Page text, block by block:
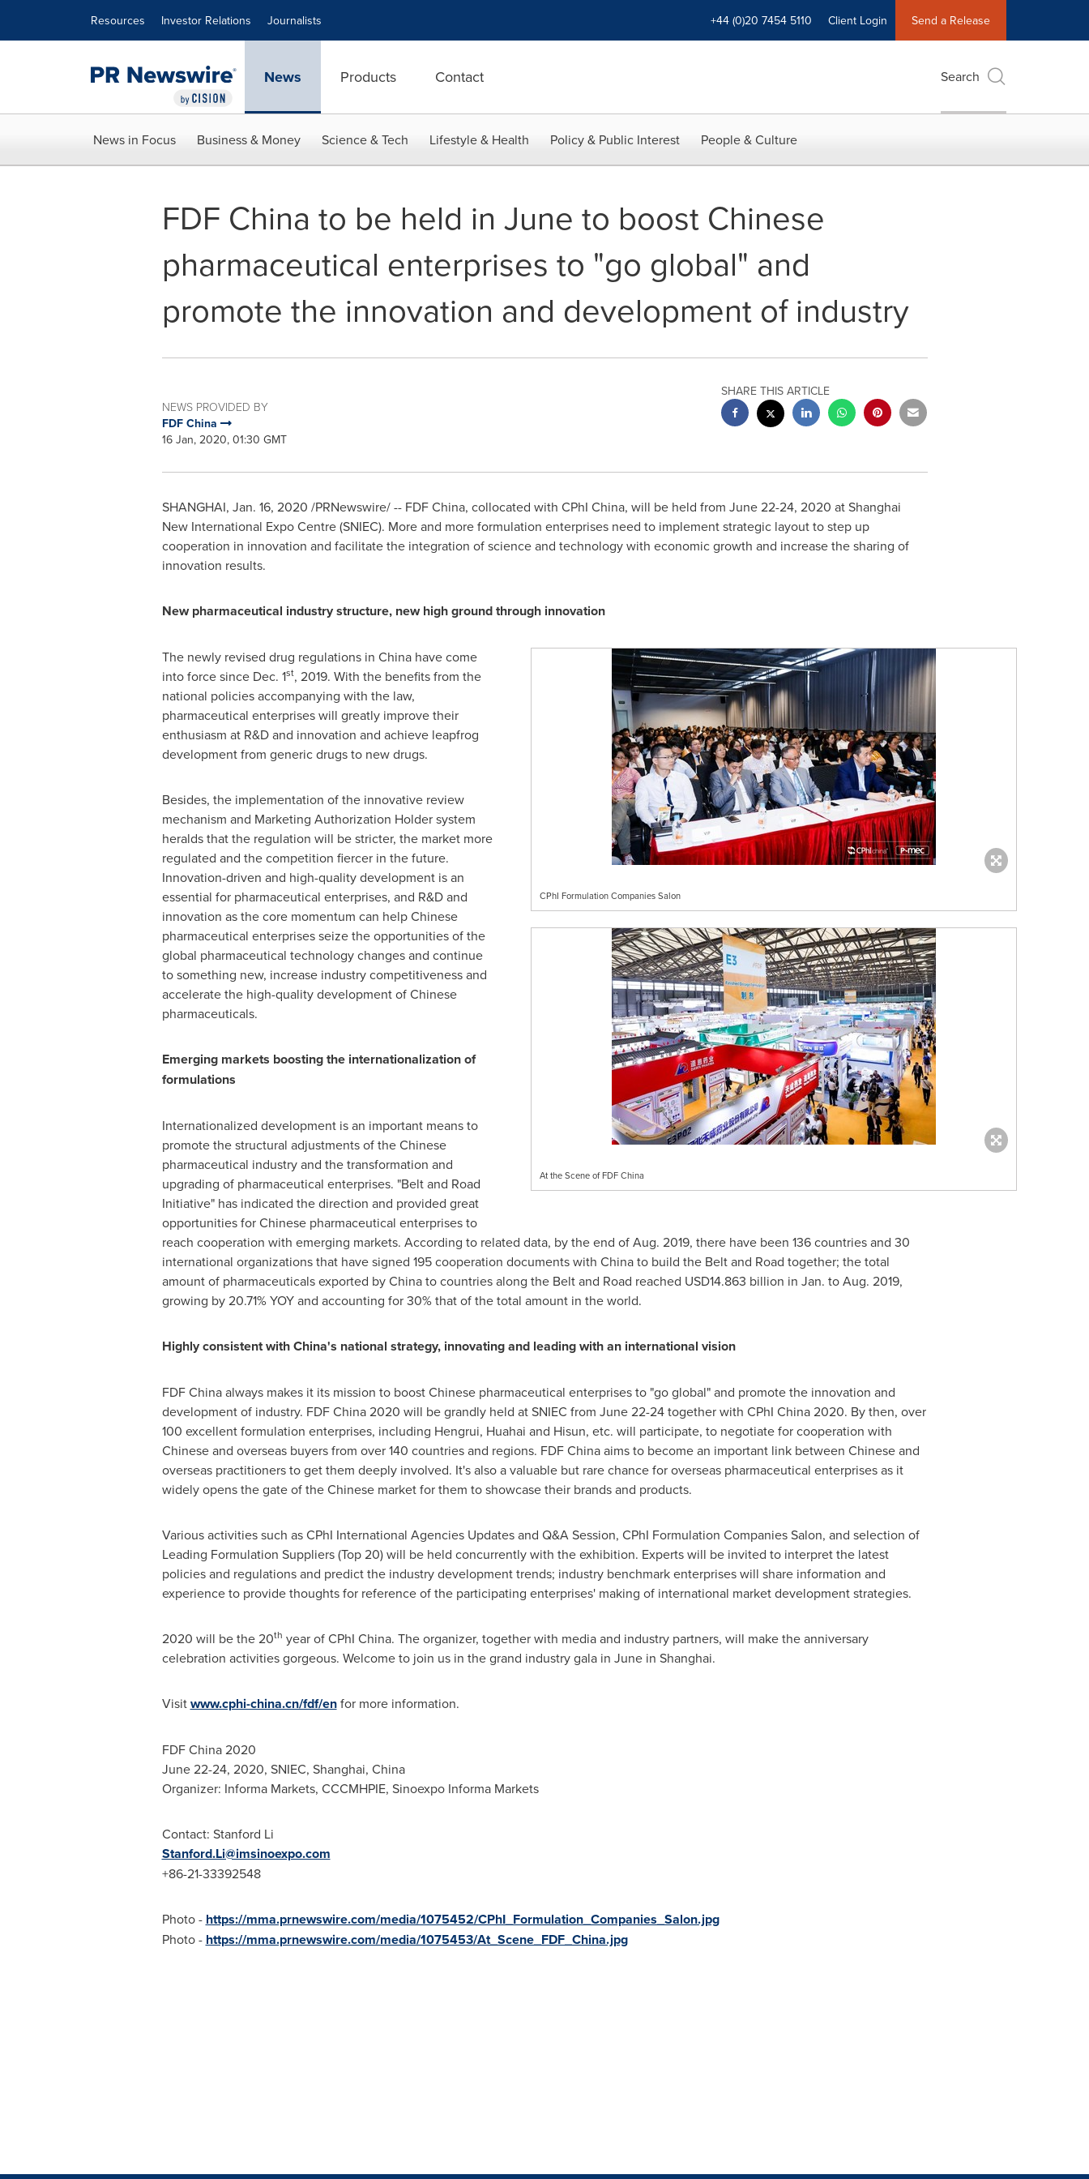
Resources Investor Relations Journalists +44 (0)20 7454 5110 Client Login Send a Release
News Products Contact Search
News in Focus Business & Money Science & Tech Lifestyle & Health Policy & Public Interest People & Culture
FDF China to be held in June to boost Chinese
pharmaceutical enterprises to "go global" and
promote the innovation and development of industry
NEWS PROVIDED BY
FDF China
16 Jan, 2020, 01:30 GMT
SHARE THIS ARTICLE
SHANGHAI, Jan. 16, 2020 /PRNewswire/ -- FDF China, collocated with CPhI China, will be held from June 22-24, 2020 at Shanghai
New International Expo Centre (SNIEC). More and more formulation enterprises need to implement strategic layout to step up
cooperation in innovation and facilitate the integration of science and technology with economic growth and increase the sharing of
innovation results.
New pharmaceutical industry structure, new high ground through innovation
CPhI Formulation Companies Salon
At the Scene of FDF China
The newly revised drug regulations in Chinahave come
into force since Dec. 1st, 2019. With the benefits from the
national policies accompanying with the law,
pharmaceutical enterprises will greatly improve their
enthusiasm at R&D and innovation and achieve leapfrog
development from generic drugs to new drugs.
Besides, the implementation of the innovative review
mechanism and Marketing Authorization Holder system
heralds that the regulation will be stricter, the market more
regulated and the competition fiercer in the future.
Innovation-driven and high-quality development is an
essential for pharmaceutical enterprises, and R&D and
innovation as the core momentum can help Chinese
pharmaceutical enterprises seize the opportunities of the
global pharmaceutical technology changes and continue
to something new, increase industry competitiveness and
accelerate the high-quality development of Chinese
pharmaceuticals.
Emerging markets boosting the internationalization of
formulations
Internationalized development is an important means to
promote the structural adjustments of the Chinese
pharmaceutical industry and the transformation and
upgrading of pharmaceutical enterprises. "Belt and Road
Initiative" has indicated the direction and provided great
opportunities for Chinese pharmaceutical enterprises to
reach cooperation with emerging markets. According to related data, by the end ofAug. 2019, there have been 136 countries and 30
international organizations that have signed 195 cooperation documents with Chinato build the Belt and Road together; the total
amount of pharmaceuticals exported byChinato countries along the Belt and Road reached USD14.863 billion in Jan. toAug. 2019,
growing by 20.71% YOY and accounting for 30% that of the total amount in the world.
Highly consistent withChina's national strategy, innovating and leading with an international vision
FDF China always makes it its mission to boost Chinese pharmaceutical enterprises to "go global" and promote the innovation and
development of industry. FDF China 2020 will be grandly held at SNIEC from June 22-24together with CPhI China 2020. By then, over
100 excellent formulation enterprises, including Hengrui, Huahai and Hisun, etc. will participate, to negotiate for cooperation with
Chinese and overseas buyers from over 140 countries and regions. FDF China aims to become an important link between Chinese and
overseas practitioners to get them deeply involved. It's also a valuable but rare chance for overseas pharmaceutical enterprises as it
widely opens the gate of the Chinese market for them to showcase their brands and products.
Various activities such as CPhI International Agencies Updates and Q&A Session, CPhI Formulation Companies Salon, and selection of
Leading Formulation Suppliers (Top 20) will be held concurrently with the exhibition. Experts will be invited to interpret the latest
policies and regulations and predict the industry development trends; industry benchmark enterprises will share information and
experience to provide thoughts for reference of the participating enterprises' making of international market development strategies.
2020 will be the 20th year of CPhI China. The organizer, together with media and industry partners, will make the anniversary
celebration activities gorgeous. Welcome to join us in the grand industry gala in June in Shanghai.
Visitwww.cphi-china.cn/fdf/enfor more information.
FDF China 2020
June 22-24, 2020, SNIEC, Shanghai, China
Organizer: Informa Markets, CCCMHPIE, Sinoexpo Informa Markets
Contact: Stanford Li
Stanford.Li@imsinoexpo.com
+86-21-33392548
Photo - https://mma.prnewswire.com/media/1075452/CPhI_Formulation_Companies_Salon.jpg
Photo - https://mma.prnewswire.com/media/1075453/At_Scene_FDF_China.jpg